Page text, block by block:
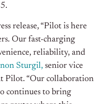
release, “Pilot is here
Our fast-charging
reliability, and
Sturgil, senior vice
Pilot. “Our collaboration
continues to bring